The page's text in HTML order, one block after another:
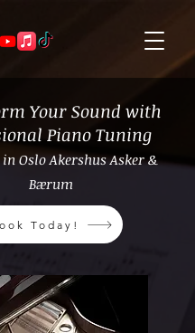
Your Sound with
Piano Tuning
Oslo Akershus Asker &
Bærum
Today!